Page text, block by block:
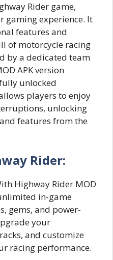
Rider game,
gaming experience. It
features and
of motorcycle racing
by a dedicated team
APK version
unlocked
players to enjoy
unlocking
features from the
Rider:
Highway Rider MOD
in-game
gems, and power-
your
and customize
racing performance.